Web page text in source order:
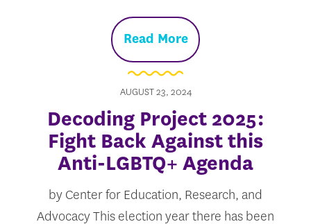
Read More
AUGUST 23, 2024
Decoding Project 2025:
Fight Back Against this
Anti-LGBTQ+ Agenda
by Center for Education, Research, and
Advocacy This election year there has been